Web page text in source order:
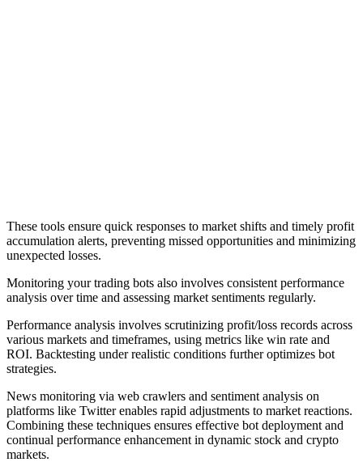
These tools ensure quick responses to market shifts and timely profit
accumulation alerts, preventing missed opportunities and minimizing
unexpected losses.
Monitoring your trading bots also involves consistent performance
analysis over time and assessing market sentiments regularly.
Performance analysis involves scrutinizing profit/loss records across
various markets and timeframes, using metrics like win rate and
ROI. Backtesting under realistic conditions further optimizes bot
strategies.
News monitoring via web crawlers and sentiment analysis on
platforms like Twitter enables rapid adjustments to market reactions.
Combining these techniques ensures effective bot deployment and
continual performance enhancement in dynamic stock and crypto
markets.